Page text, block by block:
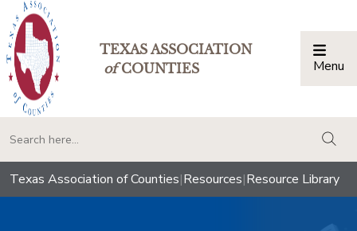
TEXAS ASSOCIATION
ofCOUNTIES Menu
Texas Association of Counties|Resources|Resource Library